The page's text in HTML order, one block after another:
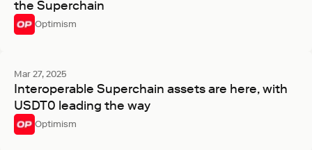
the Superchain
Optimism
Mar 27, 2025
Interoperable Superchain assets are here, with
USDT0 leading the way
Optimism